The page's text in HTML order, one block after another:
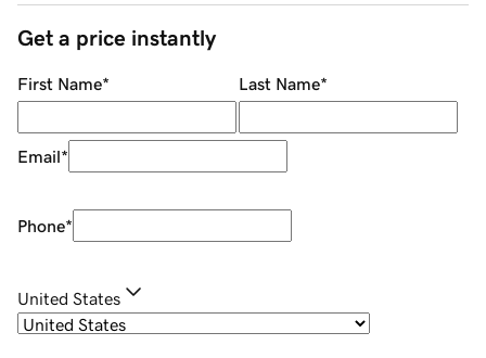
Get a price instantly
First Name* Last Name*
Email*
Phone*
United States